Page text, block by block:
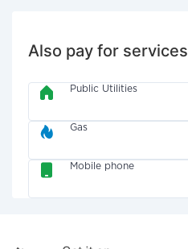
Also pay for services
Public Utilities
Gas
Mobile phone